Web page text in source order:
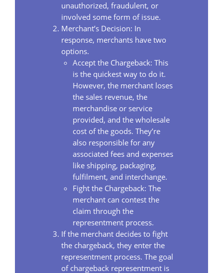
unauthorized, fraudulent, or
involved some form of issue.
Merchant’s Decision: In
response, merchants have two
options.
Accept the Chargeback: This
is the quickest way to do it.
However, the merchant loses
the sales revenue, the
merchandise or service
provided, and the wholesale
cost of the goods. They’re
also responsible for any
associated fees and expenses
like shipping, packaging,
fulfilment, and interchange.
Fight the Chargeback: The
merchant can contest the
claim through the
representment process.
If the merchant decides to fight
the chargeback, they enter the
representment process. The goal
of chargeback representment is